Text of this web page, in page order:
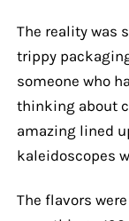
The reality was
trippy
someone who
thinking about
amazing lined
kaleidoscopes
The flavors